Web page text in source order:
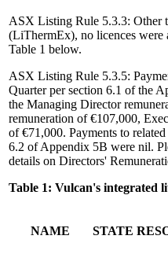
ASX Listing Rule 5.3.3: Other
(LiThermEx), no licences were
Table 1 below.
ASX Listing Rule 5.3.5:
Quarter per section 6.1 of the
the Managing Director
remuneration of €107,000,
of €71,000. Payments to
6.2 of Appendix 5B were nil.
details on Directors'
Table 1: Vulcan's integrated
NAME STATE